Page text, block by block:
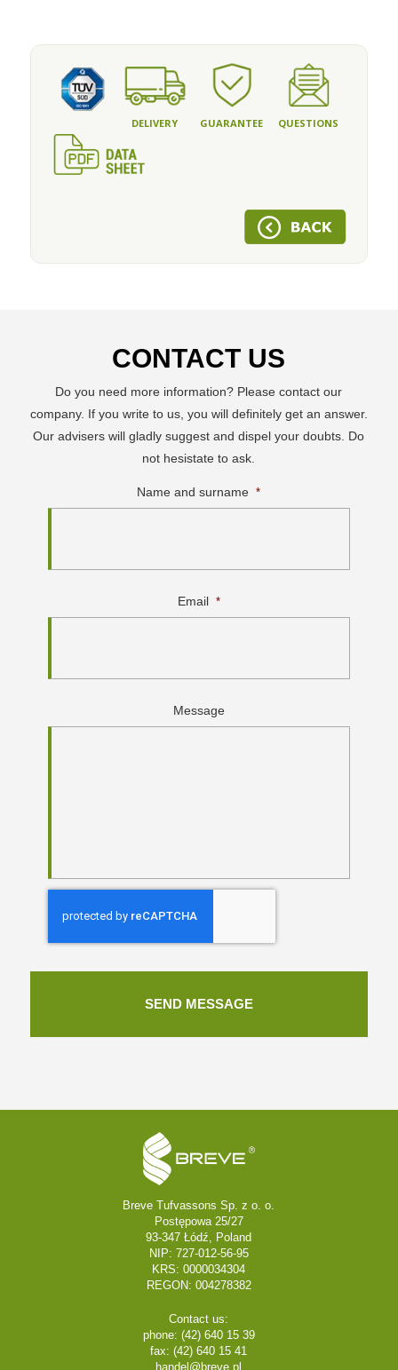
DELIVERY GUARANTEE QUESTIONS
CONTACT US
Do you need more information? Please contact our
company. If you write to us, you will definitely get an answer.
Our advisers will gladly suggest and dispel your doubts. Do
not hesistate to ask.
Name and surname *
Email *
Message
Breve Tufvassons Sp. z o. o.
Postępowa 25/27
93-347 Łódź, Poland
NIP: 727-012-56-95
KRS: 0000034304
REGON: 004278382
Contact us:
phone: (42) 640 15 39
fax: (42) 640 15 41
handel@breve.pl